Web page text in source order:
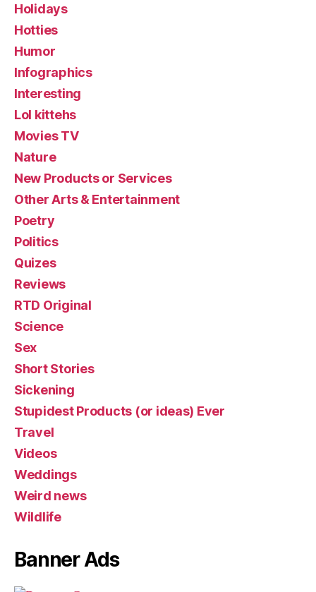
Holidays
Hotties
Humor
Infographics
Interesting
Lol kittehs
Movies TV
Nature
New Products or Services
Other Arts & Entertainment
Poetry
Politics
Quizes
Reviews
RTD Original
Science
Sex
Short Stories
Sickening
Stupidest Products (or ideas) Ever
Travel
Videos
Weddings
Weird news
Wildlife
Banner Ads